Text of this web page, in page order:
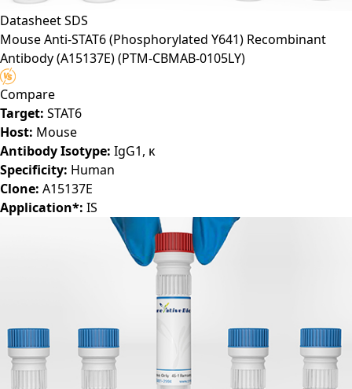
DatasheetSDS
Mouse Anti-STAT6 (Phosphorylated Y641) Recombinant
Antibody (A15137E)
Compare
Target:STAT6
Host:Mouse
Antibody Isotype:IgG1, κ
Specificity:Human
Clone:A15137E